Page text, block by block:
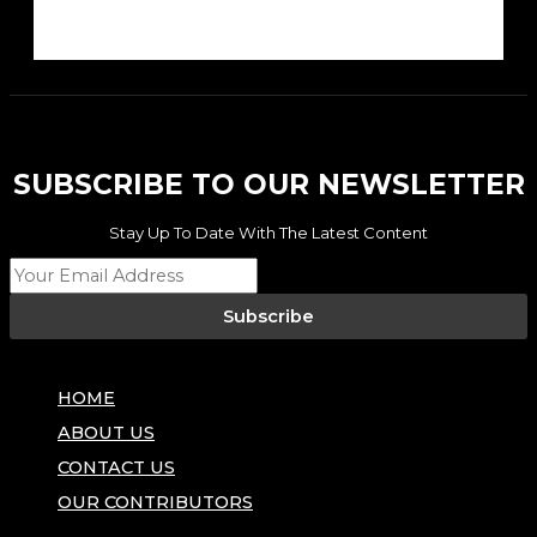
SUBSCRIBE TO OUR NEWSLETTER
Stay Up To Date With The Latest Content
Subscribe
HOME
ABOUT US
CONTACT US
OUR CONTRIBUTORS